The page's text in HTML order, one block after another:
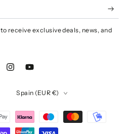
receive exclusive deals, news, and
InstagramYouTube
Spain (EUR €)